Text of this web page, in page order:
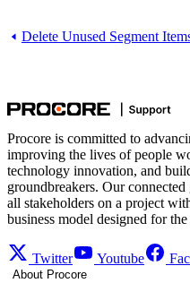
Delete Unused Segment
Procore is committed to
improving the lives of people
technology innovation, and
groundbreakers. Our
all stakeholders on a project
business model designed for
Twitter Youtube
About Procore